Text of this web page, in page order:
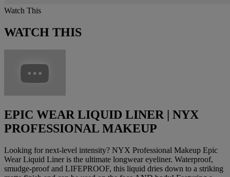
Watch This
WATCH THIS
EPIC WEAR LIQUID LINER | NYX
PROFESSIONAL MAKEUP
Looking for next-level intensity? NYX Professional Makeup Epic
Wear Liquid Liner is the ultimate longwear eyeliner. Waterproof,
smudge-proof and LIFEPROOF, this liquid dries down to a striking